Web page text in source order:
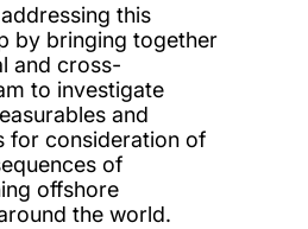
this
by bringing together
and cross-
to investigate
and
for consideration of
of
offshore
the world.